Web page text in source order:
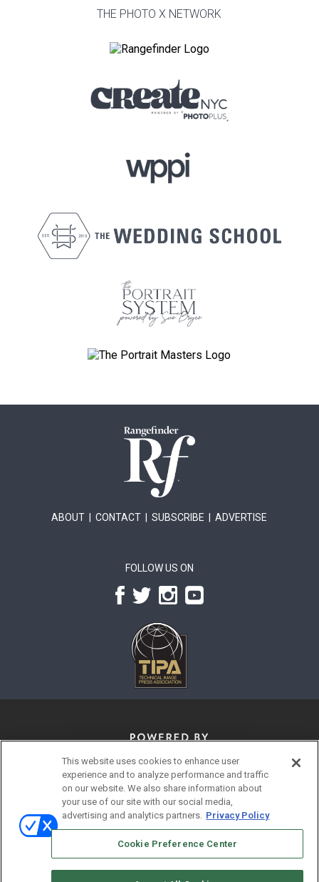
THE PHOTO X NETWORK
ABOUT |CONTACT |SUBSCRIBE |ADVERTISE
FOLLOW US ON
© 2026Emerald X, LLC.All Rights Reserved
ABOUT CAREERS
AUTHORIZED SERVICE PROVIDERS
This website uses cookies to enhance user
experience and to analyze performance and traffic
on our website. We also share information about
your use of our site with our social media,
advertising and analytics partners. Privacy Policy
Cookie Preference Center